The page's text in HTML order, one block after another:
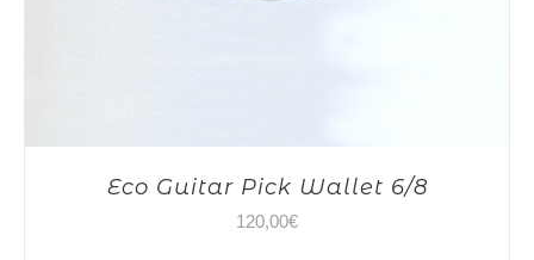
Eco Guitar Pick Wallet 6/8
120,00€